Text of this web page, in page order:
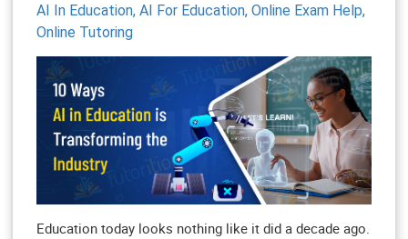
AI In Education, AI For Education, Online Exam Help,
Online Tutoring
Education today looks nothing like it did a decade ago.